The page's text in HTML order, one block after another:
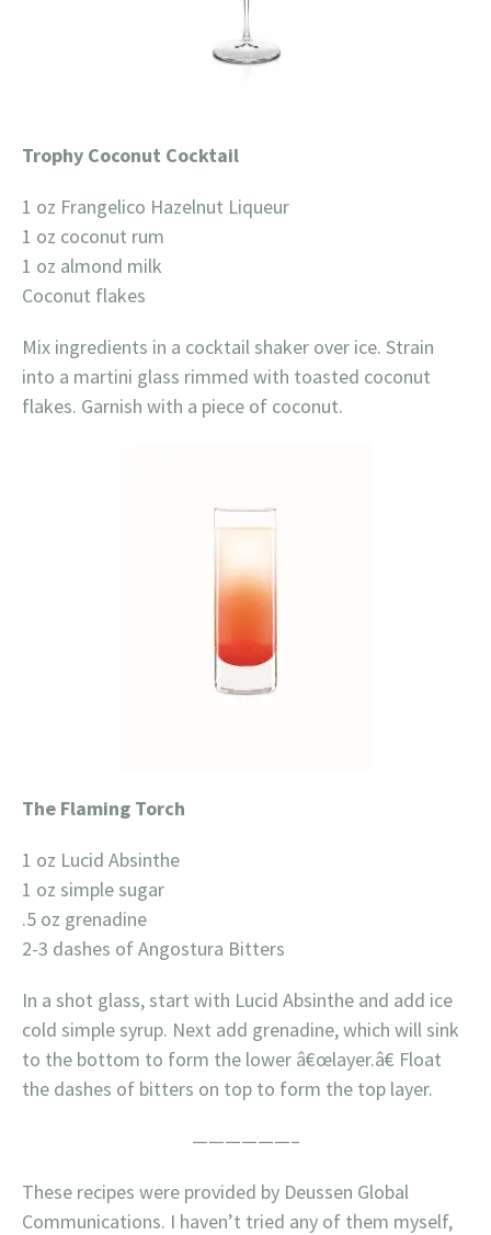
Trophy Coconut Cocktail
1 oz Frangelico Hazelnut Liqueur
1 oz coconut rum
1 oz almond milk
Coconut flakes
Mix ingredients in a cocktail shaker over ice. Strain
into a martini glass rimmed with toasted coconut
flakes. Garnish with a piece of coconut.
The Flaming Torch
1 oz Lucid Absinthe
1 oz simple sugar
.5 oz grenadine
2-3 dashes of Angostura Bitters
In a shot glass, start with Lucid Absinthe and add ice
cold simple syrup. Next add grenadine, which will sink
to the bottom to form the lower â€œlayer.â€ Float
the dashes of bitters on top to form the top layer.
——————–
These recipes were provided by Deussen Global
Communications. I haven’t tried any of them myself,